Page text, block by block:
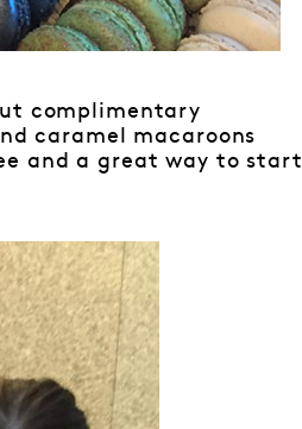
complimentary
caramel macaroons
and a great way to start